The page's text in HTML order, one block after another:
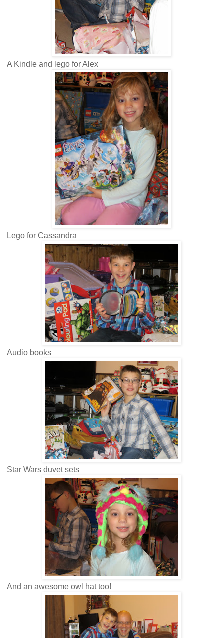
A Kindle and lego for Alex
Lego for Cassandra
Audio books
Star Wars duvet sets
And an awesome owl hat too!